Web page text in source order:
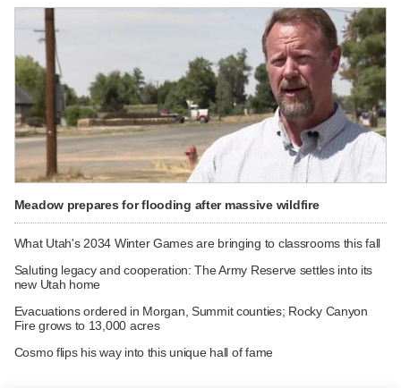
Meadow prepares for flooding after massive wildfire
What Utah's 2034 Winter Games are bringing to classrooms this fall
Saluting legacy and cooperation: The Army Reserve settles into its
new Utah home
Evacuations ordered in Morgan, Summit counties; Rocky Canyon
Fire grows to 13,000 acres
Cosmo flips his way into this unique hall of fame